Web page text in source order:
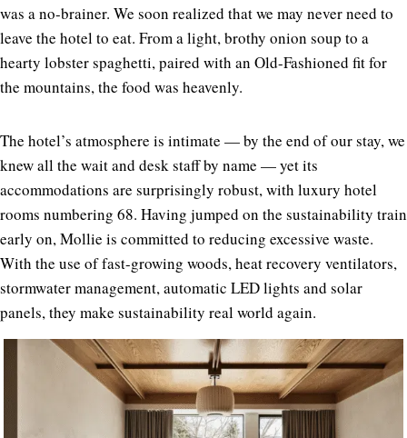
was a no-brainer. We soon realized that we may never need to
leave the hotel to eat. From a light, brothy onion soup to a
hearty lobster spaghetti, paired with an Old-Fashioned fit for
the mountains, the food was heavenly.
The hotel’s atmosphere is intimate — by the end of our stay, we
knew all the wait and desk staff by name — yet its
accommodations are surprisingly robust, with luxury hotel
rooms numbering 68. Having jumped on the sustainability train
early on, Mollie is committed to reducing excessive waste.
With the use of fast-growing woods, heat recovery ventilators,
stormwater management, automatic LED lights and solar
panels, they make sustainability real world again.